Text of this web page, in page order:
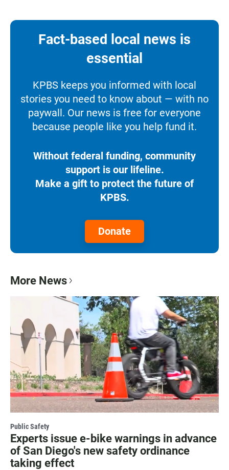
Fact-based local news is
essential
KPBS keeps you informed with local
stories you need to know about — with no
paywall. Our news is free for everyone
because people like you help fund it.
Without federal funding, community
support is our lifeline.
Make a gift to protect the future of
KPBS.
Donate
More News
Public Safety
Experts issue e-bike warnings in advance
of San Diego's new safety ordinance
taking effect